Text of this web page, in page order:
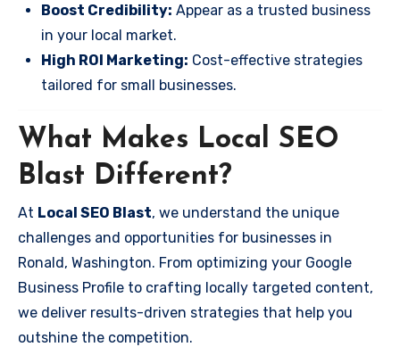
Boost Credibility: Appear as a trusted business
in your local market.
High ROI Marketing: Cost-effective strategies
tailored for small businesses.
What Makes Local SEO
Blast Different?
At Local SEO Blast, we understand the unique
challenges and opportunities for businesses in
Ronald, Washington. From optimizing your Google
Business Profile to crafting locally targeted content,
we deliver results-driven strategies that help you
outshine the competition.